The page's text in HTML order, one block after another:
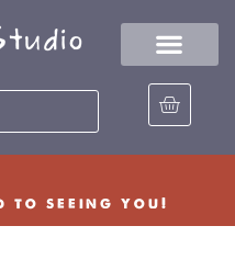
to seeing you!